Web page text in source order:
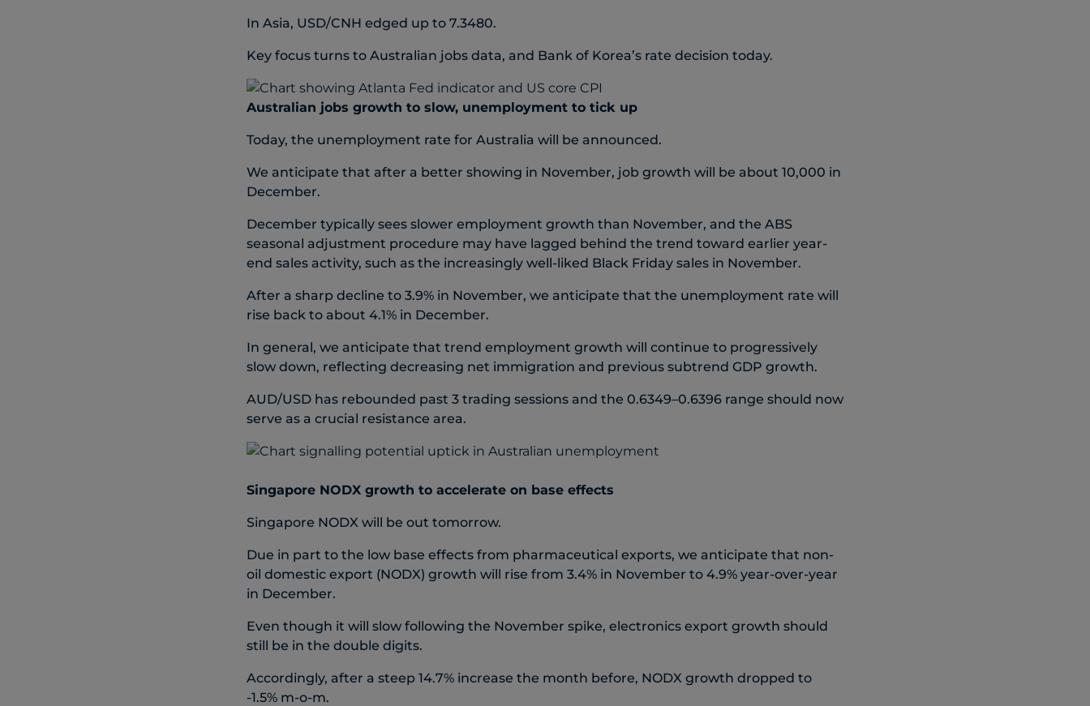
In Asia, USD/CNH edged up to 7.3480.
Key focus turns to Australian jobs data, and Bank of Korea’s rate decision today.
Australian jobs growth to slow, unemployment to tick up
Today, the unemployment rate for Australia will be announced.
We anticipate that after a better showing in November, job growth will be about 10,000 in
December.
December typically sees slower employment growth than November, and the ABS
seasonal adjustment procedure may have lagged behind the trend toward earlier year-
end sales activity, such as the increasingly well-liked Black Friday sales in November.
After a sharp decline to 3.9% in November, we anticipate that the unemployment rate will
rise back to about 4.1% in December.
In general, we anticipate that trend employment growth will continue to progressively
slow down, reflecting decreasing net immigration and previous subtrend GDP growth.
AUD/USD has rebounded past 3 trading sessions and the 0.6349–0.6396 range should now
serve as a crucial resistance area.
Singapore NODX growth to accelerate on base effects
Singapore NODX will be out tomorrow.
Due in part to the low base effects from pharmaceutical exports, we anticipate that non-
oil domestic export (NODX) growth will rise from 3.4% in November to 4.9% year-over-year
in December.
Even though it will slow following the November spike, electronics export growth should
still be in the double digits.
Accordingly, after a steep 14.7% increase the month before, NODX growth dropped to
-1.5% m-o-m.